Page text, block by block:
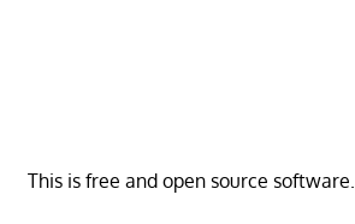
This is free and open source software.